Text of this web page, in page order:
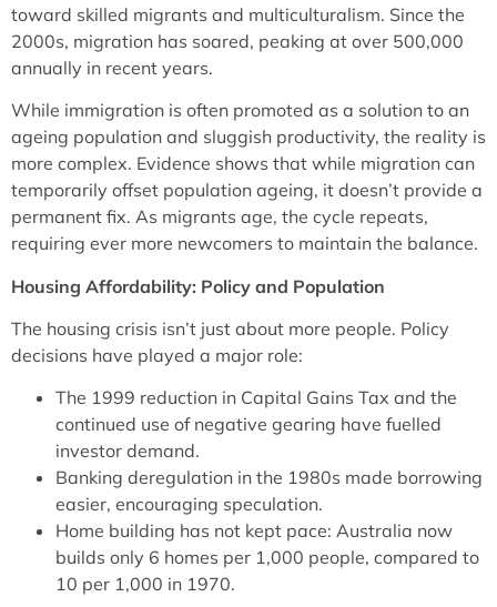
toward skilled migrants and multiculturalism. Since the
2000s, migration has soared, peaking at over 500,000
annually in recent years.
While immigration is often promoted as a solution to an
ageing population and sluggish productivity, the reality is
more complex. Evidence shows that while migration can
temporarily offset population ageing, it doesn’t provide a
permanent fix. As migrants age, the cycle repeats,
requiring ever more newcomers to maintain the balance.
Housing Affordability: Policy and Population
The housing crisis isn’t just about more people. Policy
decisions have played a major role:
The 1999 reduction in Capital Gains Tax and the
continued use of negative gearing have fuelled
investor demand.
Banking deregulation in the 1980s made borrowing
easier, encouraging speculation.
Home building has not kept pace: Australia now
builds only 6 homes per 1,000 people, compared to
10 per 1,000 in 1970.